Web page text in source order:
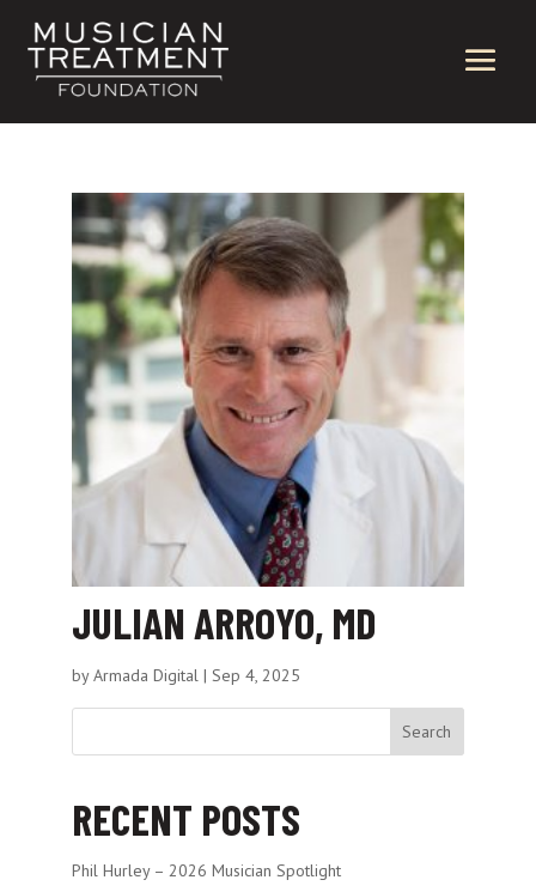
JULIAN ARROYO, MD
byArmada Digital| Sep 4, 2025
Search
RECENT POSTS
Phil Hurley – 2026 Musician Spotlight